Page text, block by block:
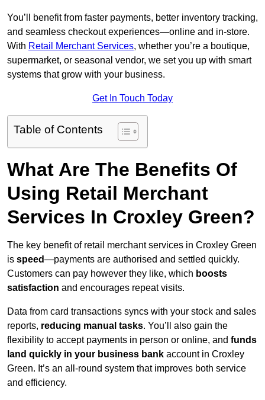
You’ll benefit from faster payments, better inventory tracking,
and seamless checkout experiences—online and in-store.
With Retail Merchant Services, whether you’re a boutique,
supermarket, or seasonal vendor, we set you up with smart
systems that grow with your business.
Get In Touch Today
Table of Contents
What Are The Benefits Of
Using Retail Merchant
Services In Croxley Green?
The key benefit of retail merchant services in Croxley Green
is speed—payments are authorised and settled quickly.
Customers can pay however they like, which boosts
satisfaction and encourages repeat visits.
Data from card transactions syncs with your stock and sales
reports, reducing manual tasks. You’ll also gain the
flexibility to accept payments in person or online, and funds
land quickly in your business bank account in Croxley
Green. It’s an all-round system that improves both service
and efficiency.